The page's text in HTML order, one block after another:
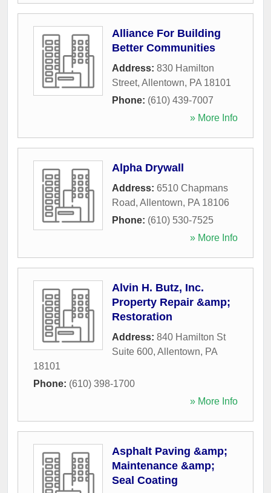
Alliance For Building
Better Communities
Address: 830 Hamilton
Street, Allentown, PA 18101
Phone: (610) 439-7007
» More Info
Alpha Drywall
Address: 6510 Chapmans
Road, Allentown, PA 18106
Phone: (610) 530-7525
» More Info
Alvin H. Butz, Inc.
Property Repair &amp;
Restoration
Address: 840 Hamilton St
Suite 600, Allentown, PA
18101
Phone: (610) 398-1700
» More Info
Asphalt Paving &amp;
Maintenance &amp;
Seal Coating